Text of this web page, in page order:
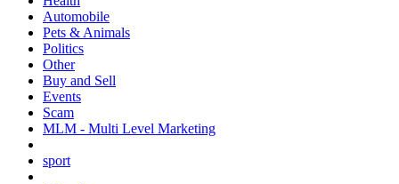
Automobile
Pets & Animals
Politics
Other
Buy and Sell
Events
Scam
MLM - Multi Level Marketing
sport